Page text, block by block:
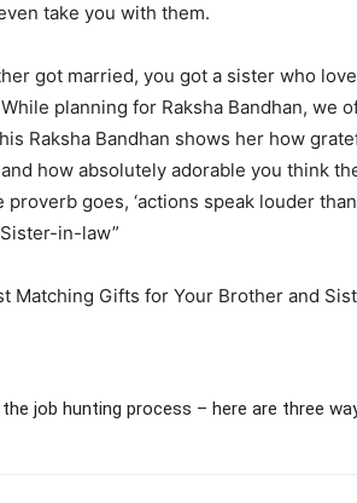
take you with them.
got married, you got a sister who
planning for Raksha Bandhan, we
Raksha Bandhan shows her how
how absolutely adorable you think
proverb goes, ‘actions speak louder
in-law”
Matching Gifts for Your Brother and
job hunting process – here are three